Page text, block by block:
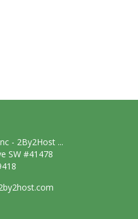
- 2By2Host ...
SW #41478